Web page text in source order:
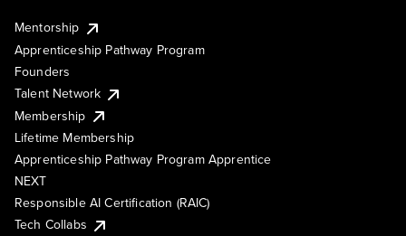
Mentorship
Apprenticeship Pathway Program
Founders
Talent Network
Membership
Lifetime Membership
Apprenticeship Pathway Program Apprentice
NEXT
Responsible AI Certification (RAIC)
Tech Collabs